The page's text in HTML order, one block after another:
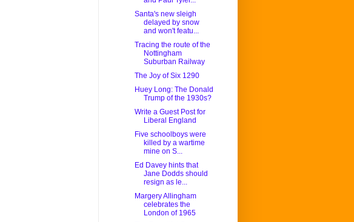
Santa's new sleigh
delayed by snow
and won't featu...
Tracing the route of the
Nottingham
Suburban Railway
The Joy of Six 1290
Huey Long: The Donald
Trump of the 1930s?
Write a Guest Post for
Liberal England
Five schoolboys were
killed by a wartime
mine on S...
Ed Davey hints that
Jane Dodds should
resign as le...
Margery Allingham
celebrates the
London of 1965